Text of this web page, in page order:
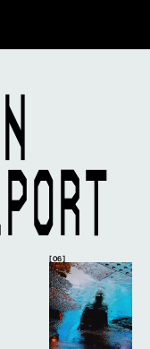
[ 06 ]